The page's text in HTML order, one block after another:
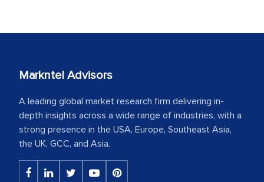
Markntel Advisors
A leading global market research firm delivering in-
depth insights across a wide range of industries, with a
strong presence in the USA, Europe, Southeast Asia,
the UK, GCC, and Asia.